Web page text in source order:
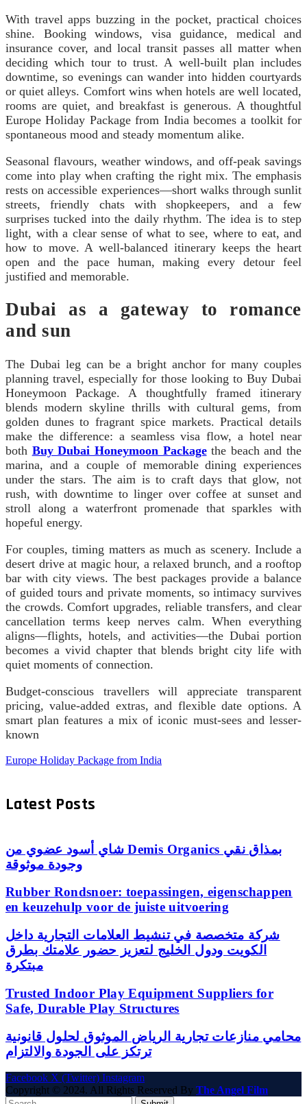
With travel apps buzzing in the pocket, practical choices
shine. Booking windows, visa guidance, medical and
insurance cover, and local transit passes all matter when
deciding which tour to trust. A well-built plan includes
downtime, so evenings can wander into hidden courtyards
or quiet alleys. Comfort wins when hotels are well located,
rooms are quiet, and breakfast is generous. A thoughtful
Europe Holiday Package from India becomes a toolkit for
spontaneous mood and steady momentum alike.
Seasonal flavours, weather windows, and off-peak savings
come into play when crafting the right mix. The emphasis
rests on accessible experiences—short walks through sunlit
streets, friendly chats with shopkeepers, and a few
surprises tucked into the daily rhythm. The idea is to step
light, with a clear sense of what to see, where to eat, and
how to move. A well-balanced itinerary keeps the heart
open and the pace human, making every detour feel
justified and memorable.
Dubai as a gateway to romance
and sun
The Dubai leg can be a bright anchor for many couples
planning travel, especially for those looking to Buy Dubai
Honeymoon Package. A thoughtfully framed itinerary
blends modern skyline thrills with cultural gems, from
golden dunes to fragrant spice markets. Practical details
make the difference: a seamless visa flow, a hotel near
both Buy Dubai Honeymoon Packagethe beach and the
marina, and a couple of memorable dining experiences
under the stars. The aim is to craft days that glow, not
rush, with downtime to linger over coffee at sunset and
stroll along a waterfront promenade that sparkles with
hopeful energy.
For couples, timing matters as much as scenery. Include a
desert drive at magic hour, a relaxed brunch, and a rooftop
bar with city views. The best packages provide a balance
of guided tours and private moments, so intimacy survives
the crowds. Comfort upgrades, reliable transfers, and clear
cancellation terms keep nerves calm. When everything
aligns—flights, hotels, and activities—the Dubai portion
becomes a vivid chapter that blends bright city life with
quiet moments of connection.
Budget-conscious travellers will appreciate transparent
pricing, value-added extras, and flexible date options. A
smart plan features a mix of iconic must-sees and lesser-
known
Europe Holiday Package from India
Latest Posts
شاي أسود عضوي من Demis Organics بمذاق نقي
وجودة موثوقة
Rubber Rondsnoer: toepassingen, eigenschappen
en keuzehulp voor de juiste uitvoering
شركة متخصصة في تنشيط العلامات التجارية داخل
الكويت ودول الخليج لتعزيز حضور علامتك بطرق
مبتكرة
Trusted Indoor Play Equipment Suppliers for
Safe, Durable Play Structures
محامي منازعات تجارية الرياض الموثوق لحلول قانونية
ترتكز على الجودة والالتزام
Facebook X (Twitter) Instagram
Copyright © 2024. All Rights Reserved By The Angel Film